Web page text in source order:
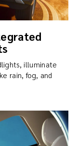
illuminate
rain, fog, and